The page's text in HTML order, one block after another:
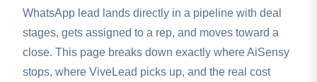
WhatsApp lead lands directly in a pipeline with deal
stages, gets assigned to a rep, and moves toward a
close. This page breaks down exactly where AiSensy
stops, where ViveLead picks up, and the real cost